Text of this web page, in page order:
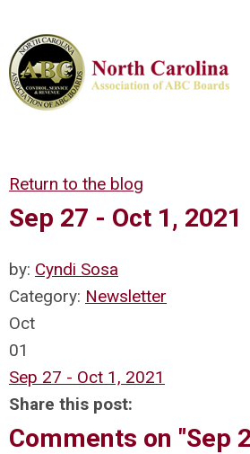
Return to the blog
Sep 27 - Oct 1, 2021
by: Cyndi Sosa
Category: Newsletter
Oct
01
Sep 27 - Oct 1, 2021
Share this post:
Comments on "Sep